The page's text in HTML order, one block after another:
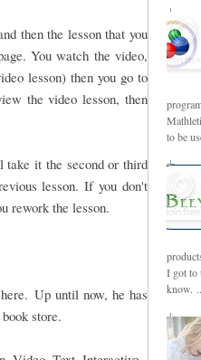
then the lesson that you
You watch the video,
lesson) then you go to
the video lesson, then
take it the second or third
lesson. If you don't
rework the lesson.
Up until now, he has
store.
to be
I got to
know.